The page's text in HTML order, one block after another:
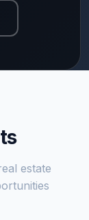
estate